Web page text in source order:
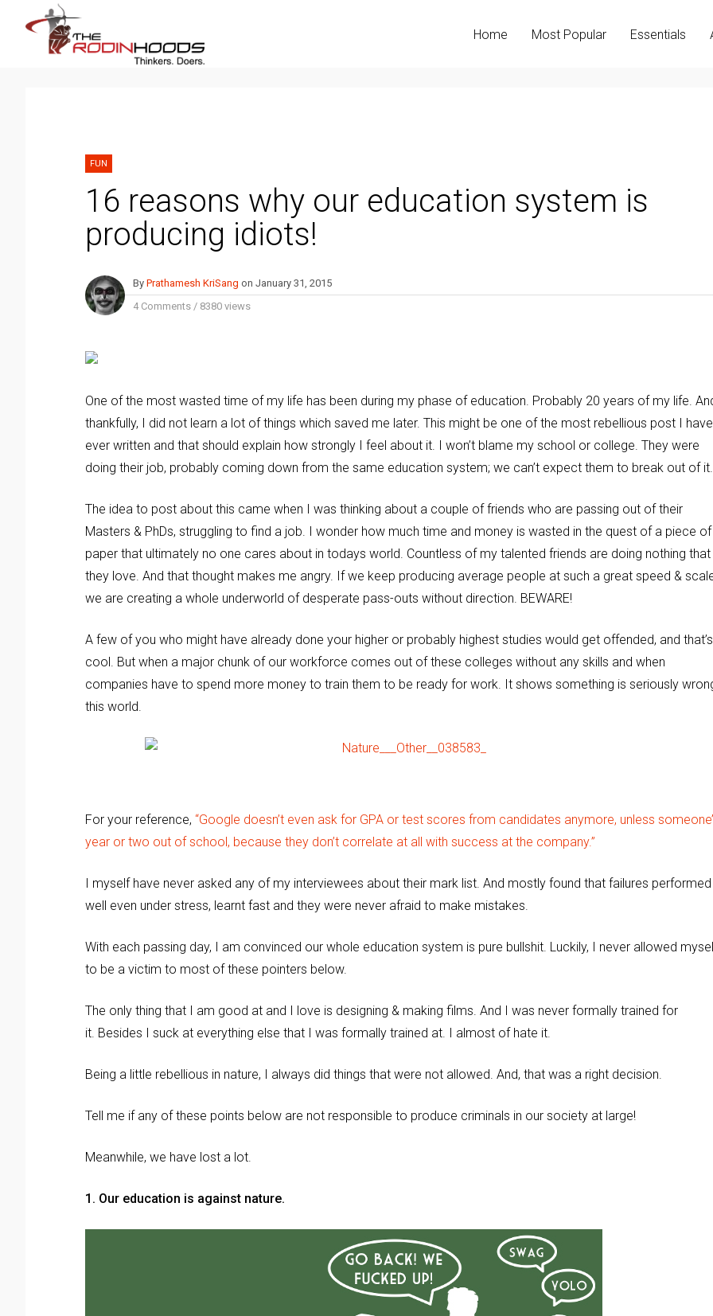
Home Most Popular Essentials
FUN
16 reasons why our education system is
producing idiots!
By Prathamesh KriSang on January 31, 2015
4 Comments / 8380 views
One of the most wasted time of my life has been during my phase of education. Probably 20 years of my life.
thankfully, I did not learn a lot of things which saved me later. This might be one of the most rebellious post I have
ever written and that should explain how strongly I feel about it. I won’t blame my school or college. They were
doing their job, probably coming down from the same education system; we can’t expect them to break out of
The idea to post about this came when I was thinking about a couple of friends who are passing out of their
Masters & PhDs, struggling to find a job. I wonder how much time and money is wasted in the quest of a piece of
paper that ultimately no one cares about in todays world. Countless of my talented friends are doing nothing that
they love. And that thought makes me angry. If we keep producing average people at such a great speed &
we are creating a whole underworld of desperate pass-outs without direction. BEWARE!
A few of you who might have already done your higher or probably highest studies would get offended, and that’s
cool. But when a major chunk of our workforce comes out of these colleges without any skills and when
companies have to spend more money to train them to be ready for work. It shows something is seriously
this world.
For your reference, “Google doesn’t even ask for GPA or test scores from candidates anymore, unless
year or two out of school, because they don’t correlate at all with success at the company.”
I myself have never asked any of my interviewees about their mark list. And mostly found that failures performed
well even under stress, learnt fast and they were never afraid to make mistakes.
With each passing day, I am convinced our whole education system is pure bullshit. Luckily, I never allowed
to be a victim to most of these pointers below.
The only thing that I am good at and I love is designing & making films. And I was never formally trained for
it. Besides I suck at everything else that I was formally trained at. I almost of hate it.
Being a little rebellious in nature, I always did things that were not allowed. And, that was a right decision.
Tell me if any of these points below are not responsible to produce criminals in our society at large!
Meanwhile, we have lost a lot.
1. Our education is against nature.